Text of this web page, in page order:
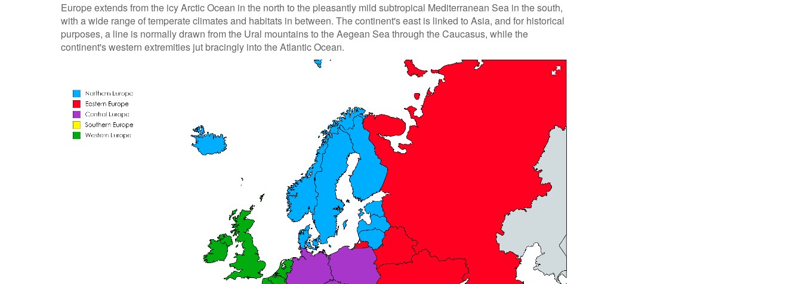
Europe extends from the icy Arctic Ocean in the north to the pleasantly mild subtropical Mediterranean Sea in the south,
with a wide range of temperate climates and habitats in between. The continent's east is linked to Asia, and for historical
purposes, a line is normally drawn from the Ural mountains to the Aegean Sea through the Caucasus, while the
continent's western extremities jut bracingly into the Atlantic Ocean.